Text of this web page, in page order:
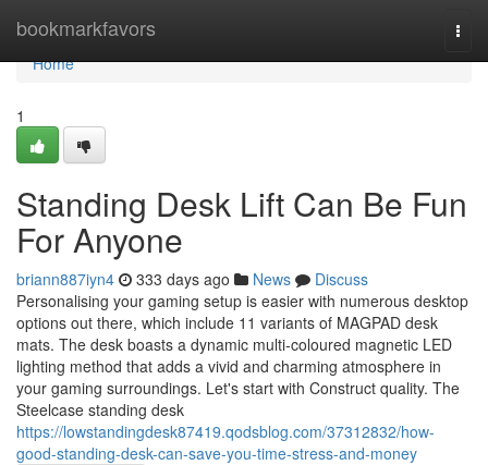
bookmarkfavors
Home
Home
1
Standing Desk Lift Can Be Fun
For Anyone
briann887iyn4 333 days ago News
Discuss
Personalising your gaming setup is easier with numerous desktop
options out there, which include 11 variants of MAGPAD desk
mats. The desk boasts a dynamic multi-coloured magnetic LED
lighting method that adds a vivid and charming atmosphere in
your gaming surroundings. Let's start with Construct quality. The
Steelcase standing desk
https://lowstandingdesk87419.qodsblog.com/37312832/how-
good-standing-desk-can-save-you-time-stress-and-money